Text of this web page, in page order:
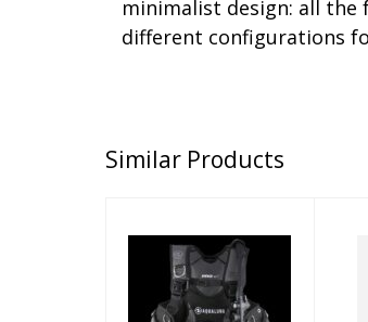
minimalist design: all the
different configurations
Similar Products
Pro HD Mens B